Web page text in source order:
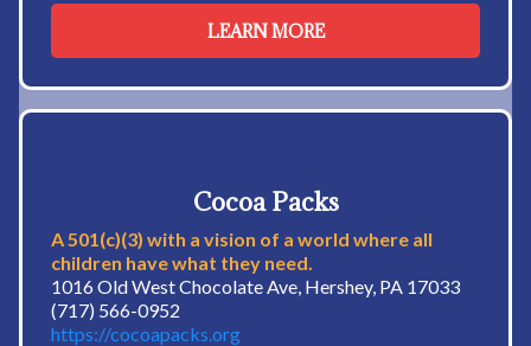
LEARN MORE
Cocoa Packs
A 501(c)(3) with a vision of a world where all
children have what they need.
1016 Old West Chocolate Ave, Hershey, PA 17033
(717) 566-0952
https://cocoapacks.org